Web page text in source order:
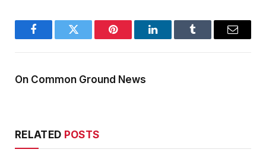
FacebookTwitter Pinterest LinkedInTumblr Email
On Common Ground News
RELATED POSTS